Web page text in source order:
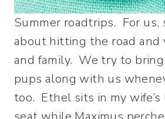
Summer roadtrips. For us,
about hitting the road and
and family. We try to
pups along with us
too. Ethel sits in my